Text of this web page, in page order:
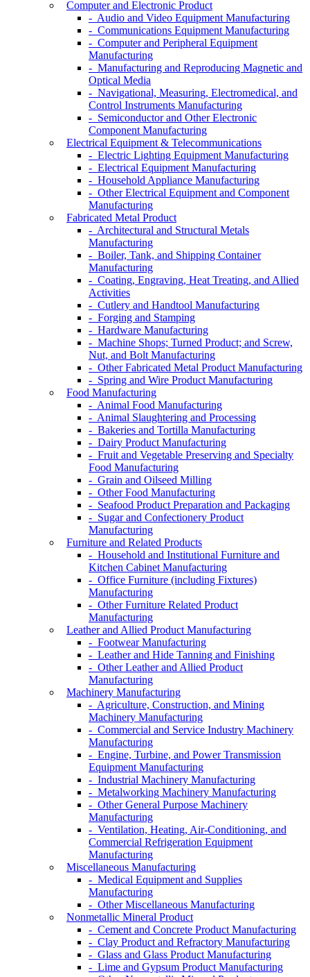
Computer and Electronic Product
- Audio and Video Equipment Manufacturing
- Communications Equipment Manufacturing
- Computer and Peripheral Equipment
Manufacturing
- Manufacturing and Reproducing Magnetic and
Optical Media
- Navigational, Measuring, Electromedical, and
Control Instruments Manufacturing
- Semiconductor and Other Electronic
Component Manufacturing
Electrical Equipment & Telecommunications
- Electric Lighting Equipment Manufacturing
- Electrical Equipment Manufacturing
- Household Appliance Manufacturing
- Other Electrical Equipment and Component
Manufacturing
Fabricated Metal Product
- Architectural and Structural Metals
Manufacturing
- Boiler, Tank, and Shipping Container
Manufacturing
- Coating, Engraving, Heat Treating, and Allied
Activities
- Cutlery and Handtool Manufacturing
- Forging and Stamping
- Hardware Manufacturing
- Machine Shops; Turned Product; and Screw,
Nut, and Bolt Manufacturing
- Other Fabricated Metal Product Manufacturing
- Spring and Wire Product Manufacturing
Food Manufacturing
- Animal Food Manufacturing
- Animal Slaughtering and Processing
- Bakeries and Tortilla Manufacturing
- Dairy Product Manufacturing
- Fruit and Vegetable Preserving and Specialty
Food Manufacturing
- Grain and Oilseed Milling
- Other Food Manufacturing
- Seafood Product Preparation and Packaging
- Sugar and Confectionery Product
Manufacturing
Furniture and Related Products
- Household and Institutional Furniture and
Kitchen Cabinet Manufacturing
- Office Furniture (including Fixtures)
Manufacturing
- Other Furniture Related Product
Manufacturing
Leather and Allied Product Manufacturing
- Footwear Manufacturing
- Leather and Hide Tanning and Finishing
- Other Leather and Allied Product
Manufacturing
Machinery Manufacturing
- Agriculture, Construction, and Mining
Machinery Manufacturing
- Commercial and Service Industry Machinery
Manufacturing
- Engine, Turbine, and Power Transmission
Equipment Manufacturing
- Industrial Machinery Manufacturing
- Metalworking Machinery Manufacturing
- Other General Purpose Machinery
Manufacturing
- Ventilation, Heating, Air-Conditioning, and
Commercial Refrigeration Equipment
Manufacturing
Miscellaneous Manufacturing
- Medical Equipment and Supplies
Manufacturing
- Other Miscellaneous Manufacturing
Nonmetallic Mineral Product
- Cement and Concrete Product Manufacturing
- Clay Product and Refractory Manufacturing
- Glass and Glass Product Manufacturing
- Lime and Gypsum Product Manufacturing